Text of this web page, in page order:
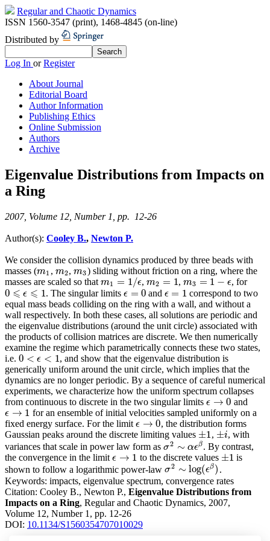
Regular and Chaotic Dynamics
ISSN 1560-3547 (print), 1468-4845 (on-line)
Distributed by
Log In orRegister
About Journal
Editorial Board
Author Information
Publishing Ethics
Online Submission
Authors
Archive
Eigenvalue Distributions from Impacts on
a Ring
2007, Volume 12, Number 1, pp. 12-26
Author(s): Cooley B., Newton P.
We consider the collision dynamics produced by three beads with
masses (m1
m1 , m2
m2,m3
m3) sliding without friction on a ring, where the
masses are scaled so that m1 = 1/ϵ
m1 =1/ ϵ , m2 = 1
m2=1 , m3 = 1 − ϵ
m3=1−ϵ , for
0 ⩽ ϵ ⩽ 1
0 ⩽ϵ ⩽ 1 . The singular limits ϵ = 0
ϵ=0 and ϵ = 1
ϵ=1
correspond to two
equal mass beads colliding on the ring with a wall, and without a
wall respectively. In both these cases, all solutions are periodic and
the eigenvalue distributions (around the unit circle) associated with
the products of collision matrices are discrete. We then numerically
examine the regime which parametrically connects these two states,
i.e. 0 < ϵ < 1
0 <ϵ<1
, and show that the eigenvalue distribution is
generically uniform around the unit circle, which implies that the
dynamics are no longer periodic. By a sequence of careful numerical
experiments, we characterize how the uniform spectrum collapses
from continuous to discrete in the two singular limits ϵ → 0
ϵ→0 and
ϵ → 1
ϵ→1
for an ensemble of initial velocities sampled uniformly on a
fixed energy surface. For the limit ϵ → 0
ϵ→0
, the distribution forms
Gaussian peaks around the discrete limiting values ±1
±1 , ±i
±i , with
variances that scale in power law form as σ2 ∼ αϵβ
σ2 ∼α ϵβ
. By contrast,
the convergence in the limit ϵ → 1
ϵ→1 to the discrete values ±1
±1 is
shown to follow a logarithmic power-law σ2 ∼ log(ϵβ)
σ2 ∼log(ϵβ)
Keywords: impacts, eigenvalue spectrum, convergence rates
Citation: Cooley B., Newton P., Eigenvalue Distributions from
Impacts on a Ring, Regular and Chaotic Dynamics, 2007,
Volume 12, Number 1, pp. 12-26
DOI: 10.1134/S1560354707010029